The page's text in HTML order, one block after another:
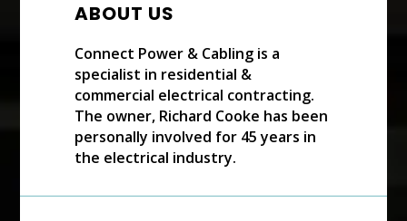
ABOUT US
Connect Power & Cabling is a
specialist in residential &
commercial electrical contracting.
The owner, Richard Cooke has been
personally involved for 45 years in
the electrical industry.